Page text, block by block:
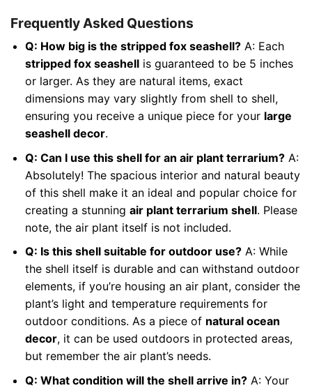
Frequently Asked Questions
Q: How big is the stripped fox seashell?A: Each
stripped fox seashellis guaranteed to be 5 inches
or larger. As they are natural items, exact
dimensions may vary slightly from shell to shell,
ensuring you receive a unique piece for your large
seashell decor.
Q: Can I use this shell for an air plant terrarium?A:
Absolutely! The spacious interior and natural beauty
of this shell make it an ideal and popular choice for
creating a stunning air plant terrarium shell. Please
note, the air plant itself is not included.
Q: Is this shell suitable for outdoor use?A: While
the shell itself is durable and can withstand outdoor
elements, if you’re housing an air plant, consider the
plant’s light and temperature requirements for
outdoor conditions. As a piece of natural ocean
decor, it can be used outdoors in protected areas,
but remember the air plant’s needs.
Q: What condition will the shell arrive in?A: Your